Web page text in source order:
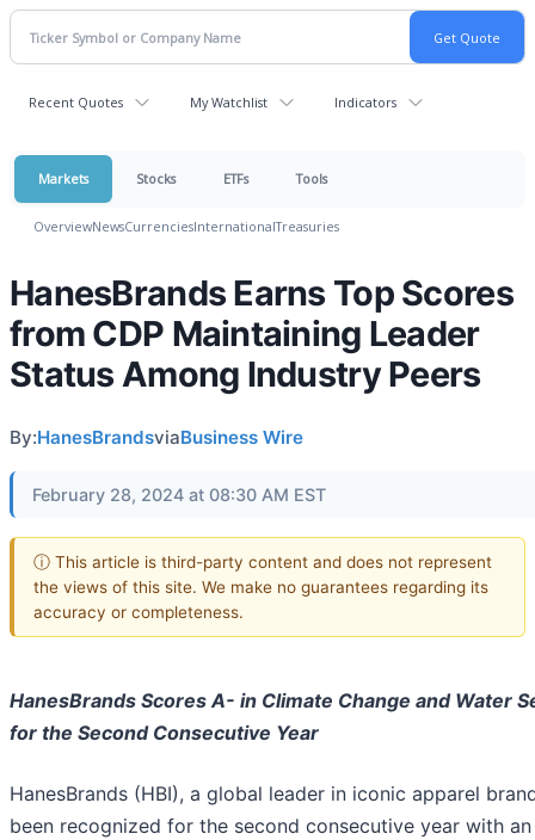
Recent Quotes My Watchlist Indicators
Markets Stocks ETFs Tools
OverviewNewsCurrenciesInternationalTreasuries
HanesBrands Earns Top Scores
from CDP Maintaining Leader
Status Among Industry Peers
By:HanesBrandsviaBusiness Wire
February 28, 2024 at 08:30 AM EST
ⓘ This article is third-party content and does not represent
the views of this site. We make no guarantees regarding its
accuracy or completeness.
HanesBrands Scores A- in Climate Change and Water
for the Second Consecutive Year
HanesBrands (HBI), a global leader in iconic apparel
been recognized for the second consecutive year with